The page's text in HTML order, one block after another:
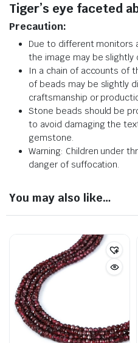
Tiger’s eye faceted
Precaution:
Due to different monitors
the image may be
In a chain of accounts of
of beads may be slightly
craftsmanship or
Stone beads should be
to avoid damaging the
gemstone.
Warning: Children under
danger of suffocation.
You may also like…